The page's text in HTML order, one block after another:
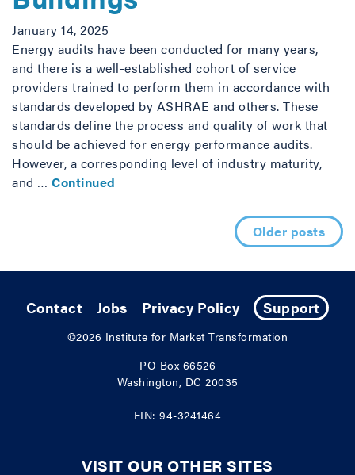
January 14, 2025
Energy audits have been conducted for many years,
and there is a well-established cohort of service
providers trained to perform them in accordance with
standards developed by ASHRAE and others. These
standards define the process and quality of work that
should be achieved for energy performance audits.
However, a corresponding level of industry maturity,
and … Continued
Older posts
Contact Jobs Privacy Policy Support
©2026 Institute for Market Transformation
PO Box 66526
Washington, DC 20035
EIN: 94-3241464
VISIT OUR OTHER SITES